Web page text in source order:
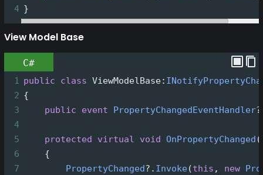
4 }
View Model Base
C#
1 public class ViewModelBase:
2 {
3
public event PropertyChangedEventHandler?
4
5
protected virtual void OnPropertyChanged
6
    {
7
PropertyChanged? . Invoke(this , new